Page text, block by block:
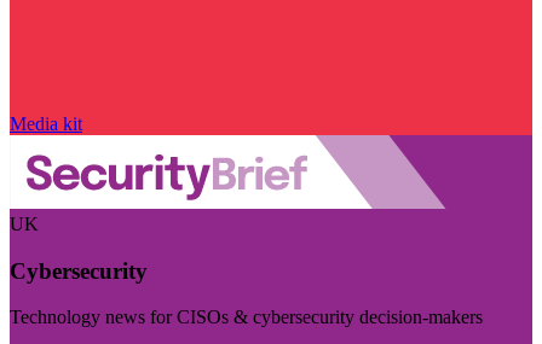
Media kit
UK
Cybersecurity
Technology news for CISOs & cybersecurity decision-makers